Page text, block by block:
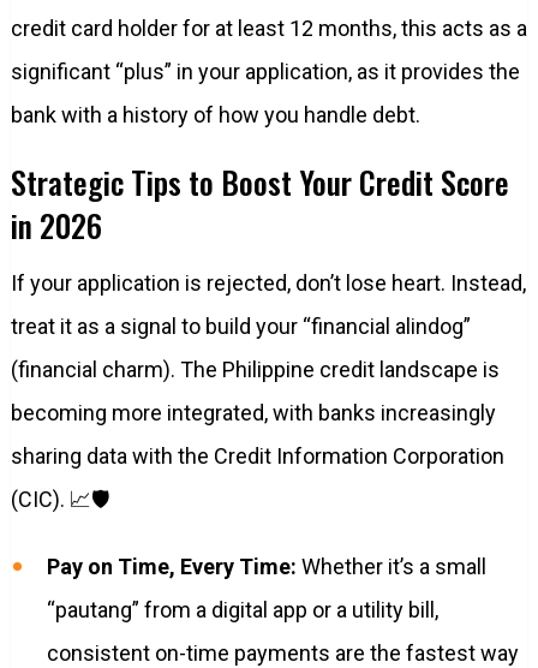
credit card holder for at least 12 months, this acts as a
significant “plus” in your application, as it provides the
bank with a history of how you handle debt.
Strategic Tips to Boost Your Credit Score
in 2026
If your application is rejected, don’t lose heart. Instead,
treat it as a signal to build your “financial alindog”
(financial charm). The Philippine credit landscape is
becoming more integrated, with banks increasingly
sharing data with the Credit Information Corporation
(CIC). 📈🛡️
Pay on Time, Every Time: Whether it’s a small
“pautang” from a digital app or a utility bill,
consistent on-time payments are the fastest way